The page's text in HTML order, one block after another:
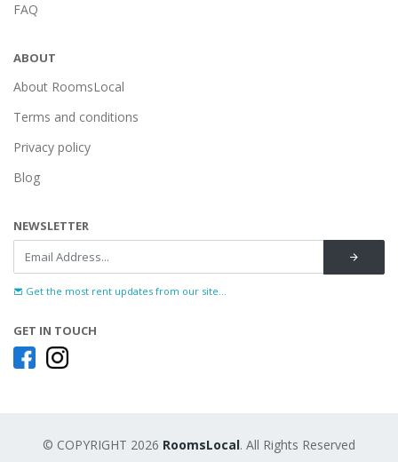
FAQ
ABOUT
About RoomsLocal
Terms and conditions
Privacy policy
Blog
NEWSLETTER
Get the most rent updates from our site...
GET IN TOUCH
© COPYRIGHT 2026 RoomsLocal. All Rights Reserved